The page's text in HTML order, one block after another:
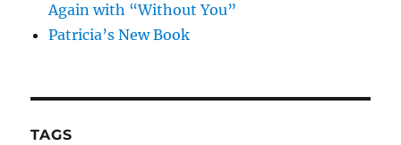
Again with “Without You”
Patricia’s New Book
TAGS